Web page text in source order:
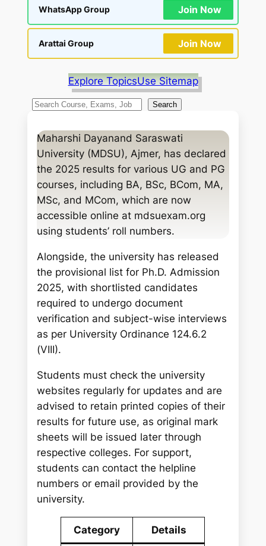
WhatsApp Group Join Now
Arattai Group Join Now
Explore TopicsUse Sitemap
S
a
c
h
Search
Maharshi Dayanand Saraswati
University (MDSU), Ajmer, has declared
the 2025 results for various UG and PG
courses, including BA, BSc, BCom, MA,
MSc, and MCom, which are now
accessible online at mdsuexam.org
using students’ roll numbers.
Alongside, the university has released
the provisional list for Ph.D. Admission
2025, with shortlisted candidates
required to undergo document
verification and subject-wise interviews
as per University Ordinance 124.6.2
(VIII).
Students must check the university
websites regularly for updates and are
advised to retain printed copies of their
results for future use, as original mark
sheets will be issued later through
respective colleges. For support,
students can contact the helpline
numbers or email provided by the
university.
Category Details